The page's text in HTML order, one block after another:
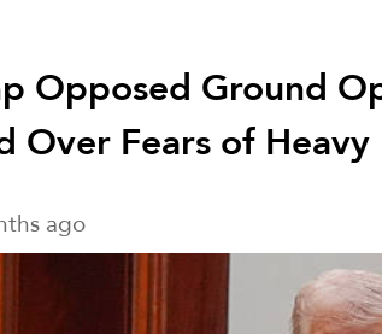
Opposed Ground
Over Fears of Heavy
ago